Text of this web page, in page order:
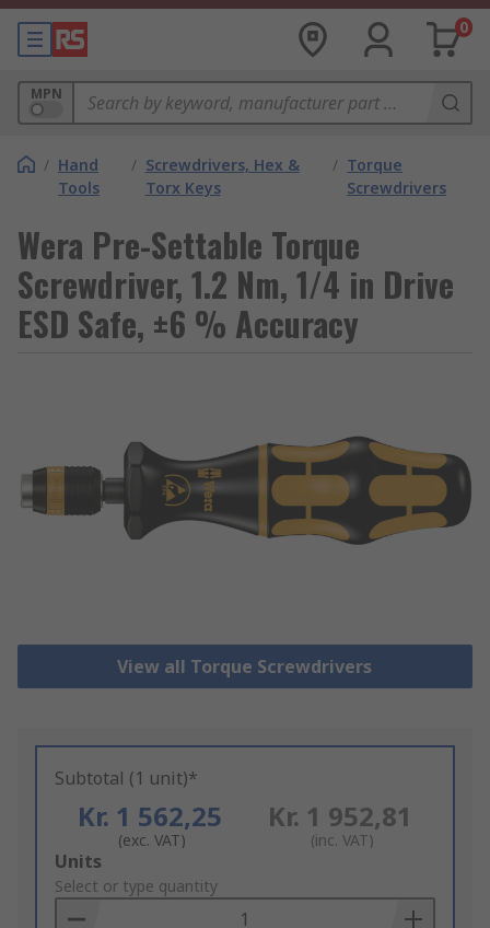
0
MPN
/ Hand
Tools
/ Screwdrivers, Hex &
Torx Keys
/ Torque
Screwdrivers
Wera Pre-Settable Torque
Screwdriver, 1.2 Nm, 1/4 in Drive
ESD Safe, ±6 % Accuracy
View all Torque Screwdrivers
Subtotal (1 unit)*
Kr. 1 562,25
(exc. VAT)
Kr. 1 952,81
(inc. VAT)
Add
to
Basket
Units
Select or type quantity